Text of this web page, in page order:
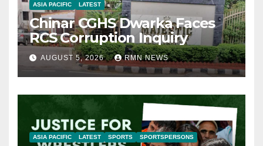
ASIA PACIFIC LATEST
Chinar CGHS Dwarka Faces
RCS Corruption Inquiry
AUGUST 5, 2026 RMN NEWS
ASIA PACIFIC LATEST SPORTS SPORTSPERSONS